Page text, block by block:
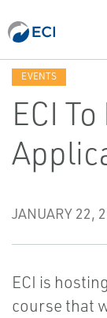
EVENTS
ECI
JANUARY 22,
ECI is
course that